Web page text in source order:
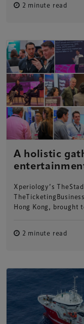
2 minute read
A holistic
Xperiology’s
Hong Kong, brought
2 minute read